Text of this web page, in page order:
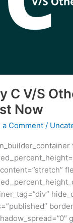
C V/S
Now
a Comment /